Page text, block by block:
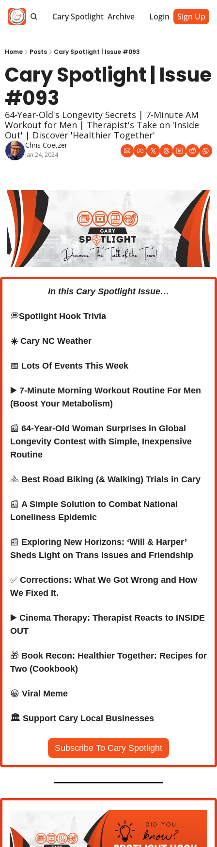
Cary Spotlight Archive Login Sign Up
Home Posts Cary Spotlight | Issue #093
Cary Spotlight | Issue
#093
64-Year-Old's Longevity Secrets | 7-Minute AM
Workout for Men | Therapist's Take on 'Inside
Out' | Discover 'Healthier Together'
Chris Coetzer
Jan 24, 2024
In this Cary Spotlight Issue…
💭Spotlight Hook Trivia
☀️ Cary NC Weather
📅 Lots Of Events This Week
▶️ 7-Minute Morning Workout Routine For Men
(Boost Your Metabolism)
📰 64-Year-Old Woman Surprises in Global
Longevity Contest with Simple, Inexpensive
Routine
🚴 Best Road Biking (& Walking) Trials in Cary
📰 A Simple Solution to Combat National
Loneliness Epidemic
📰 Exploring New Horizons: ‘Will & Harper’
Sheds Light on Trans Issues and Friendship
✅ Corrections: What We Got Wrong and How
We Fixed It.
▶️ Cinema Therapy: Therapist Reacts to INSIDE
OUT
🎁 Book Recon: Healthier Together: Recipes for
Two (Cookbook)
😀 Viral Meme
🏛️ Support Cary Local Businesses
Subscribe To Cary Spotlight